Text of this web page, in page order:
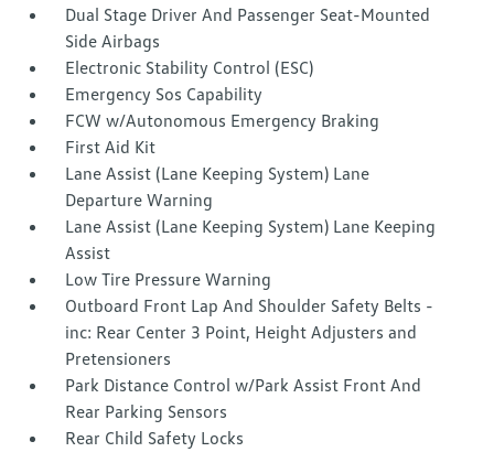
Dual Stage Driver And Passenger Seat-Mounted
Side Airbags
Electronic Stability Control (ESC)
Emergency Sos Capability
FCW w/Autonomous Emergency Braking
First Aid Kit
Lane Assist (Lane Keeping System) Lane
Departure Warning
Lane Assist (Lane Keeping System) Lane Keeping
Assist
Low Tire Pressure Warning
Outboard Front Lap And Shoulder Safety Belts -
inc: Rear Center 3 Point, Height Adjusters and
Pretensioners
Park Distance Control w/Park Assist Front And
Rear Parking Sensors
Rear Child Safety Locks